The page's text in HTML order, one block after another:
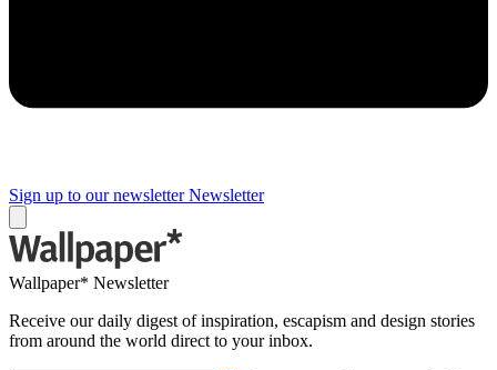
Sign up to our newsletter Newsletter
Wallpaper* Newsletter
Receive our daily digest of inspiration, escapism and design stories
from around the world direct to your inbox.